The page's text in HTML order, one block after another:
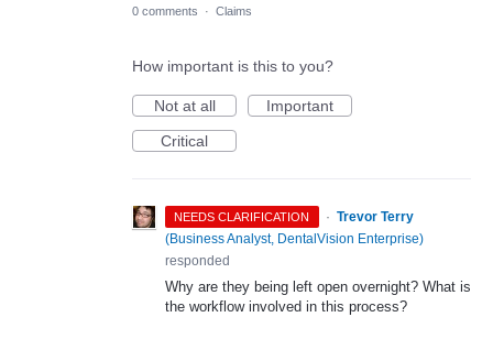
0 comments · Claims
How important is this to you?
Not at all
Important
Critical
NEEDS CLARIFICATION · Trevor Terry
(Business Analyst, DentalVision Enterprise)
responded
Why are they being left open overnight? What is
the workflow involved in this process?